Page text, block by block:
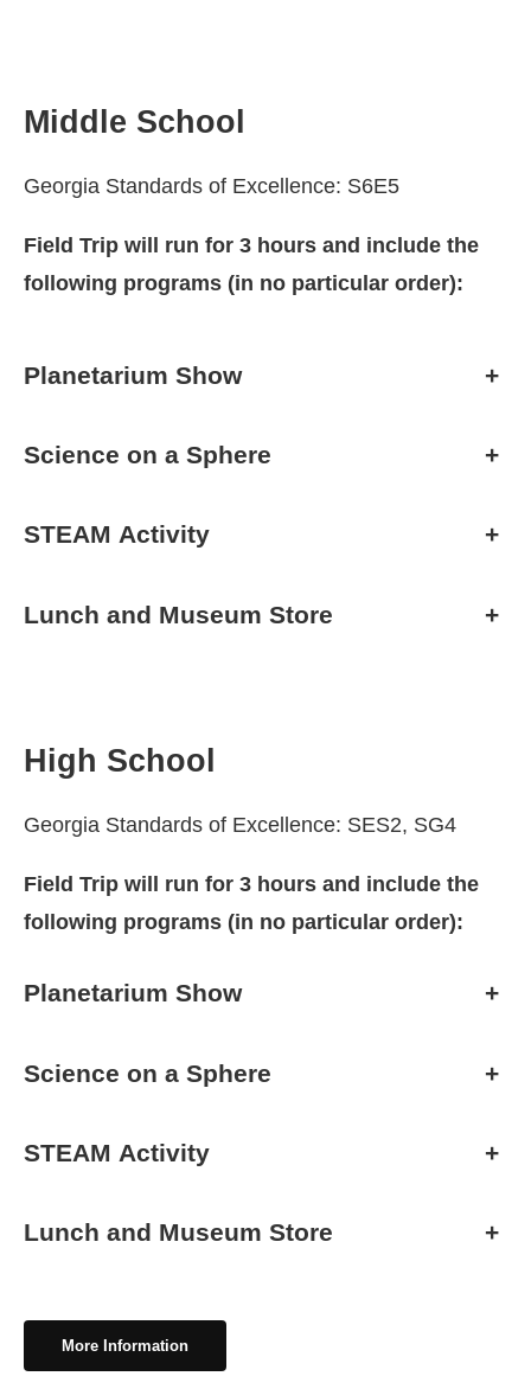
Middle School
Georgia Standards of Excellence: S6E5
Field Trip will run for 3 hours and include the
following programs (in no particular order):
Planetarium Show +
Science on a Sphere +
STEAM Activity +
Lunch and Museum Store +
High School
Georgia Standards of Excellence: SES2, SG4
Field Trip will run for 3 hours and include the
following programs (in no particular order):
Planetarium Show +
Science on a Sphere +
STEAM Activity +
Lunch and Museum Store +
More Information